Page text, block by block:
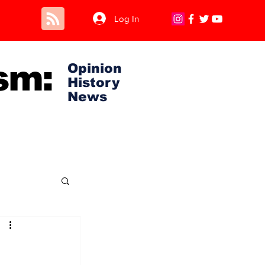
Log In
Opinion
History
News